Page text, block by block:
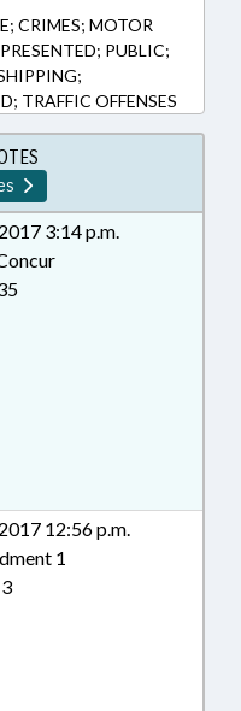
CRIMES; MOTOR
PUBLIC;
TRAFFIC OFFENSES
3:14 p.m.
12:56 p.m.
1